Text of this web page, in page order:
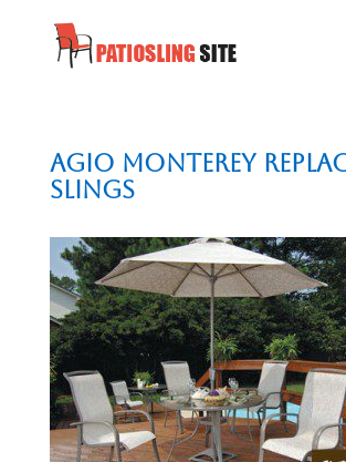
AGIO Monterey
Slings